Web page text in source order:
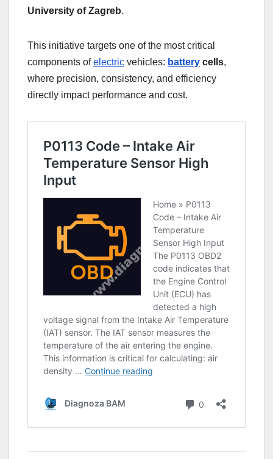
University of Zagreb.
This initiative targets one of the most critical
components ofelectric vehicles: battery cells,
where precision, consistency, and efficiency
directly impact performance and cost.